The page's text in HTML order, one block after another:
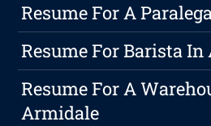
Resume For A
Resume For Barista
Resume For A
Armidale